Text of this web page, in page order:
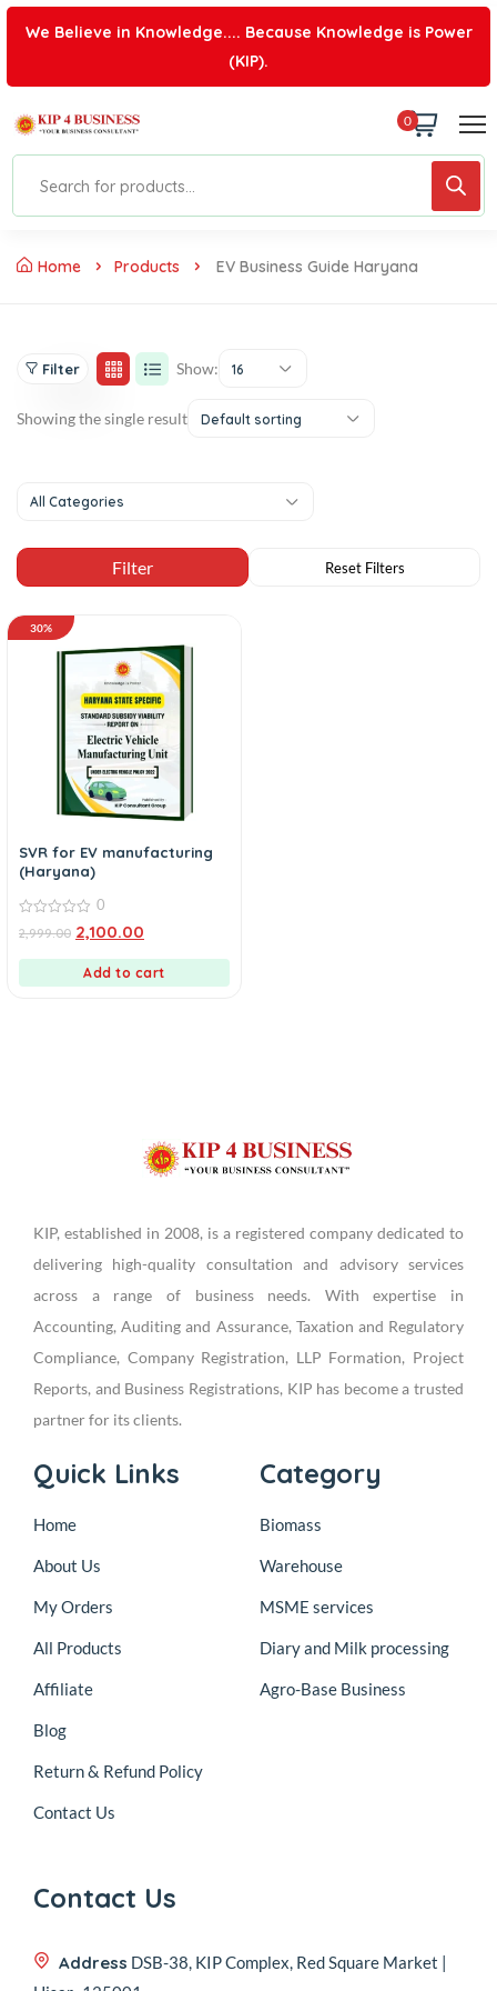
We Believe in Knowledge.... Because Knowledge is Power
(KIP).
0
Home Products EV Business Guide Haryana
Filter Show: 16
Showing the single result Default sorting
All Categories
30%
SVR for EV manufacturing
(Haryana)
out
0
2,999.00 2,100.00
Add to cart
KIP, established in 2008, is a registered company dedicated to
delivering high-quality consultation and advisory services
across a range of business needs. With expertise in
Accounting, Auditing and Assurance, Taxation and Regulatory
Compliance, Company Registration, LLP Formation, Project
Reports, and Business Registrations, KIP has become a trusted
partner for its clients.
Quick Links
Home
About Us
My Orders
All Products
Affiliate
Blog
Return & Refund Policy
Contact Us
Category
Biomass
Warehouse
MSME services
Diary and Milk processing
Agro-Base Business
Contact Us
Address DSB-38, KIP Complex, Red Square Market |